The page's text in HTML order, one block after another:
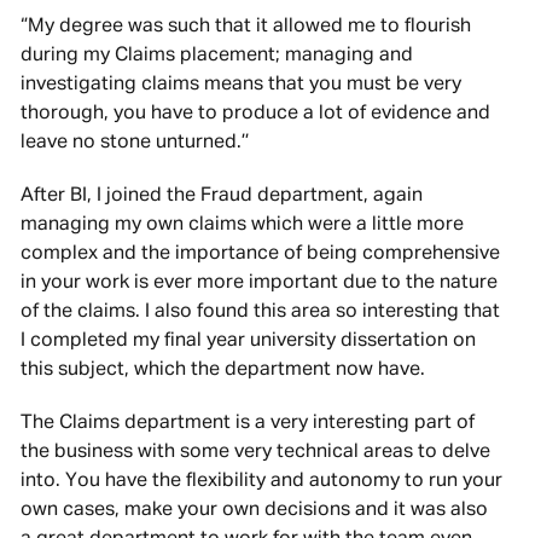
‘’My degree was such that it allowed me to flourish
during my Claims placement; managing and
investigating claims means that you must be very
thorough, you have to produce a lot of evidence and
leave no stone unturned.’’
After BI, I joined the Fraud department, again
managing my own claims which were a little more
complex and the importance of being comprehensive
in your work is ever more important due to the nature
of the claims. I also found this area so interesting that
I completed my final year university dissertation on
this subject, which the department now have.
The Claims department is a very interesting part of
the business with some very technical areas to delve
into. You have the flexibility and autonomy to run your
own cases, make your own decisions and it was also